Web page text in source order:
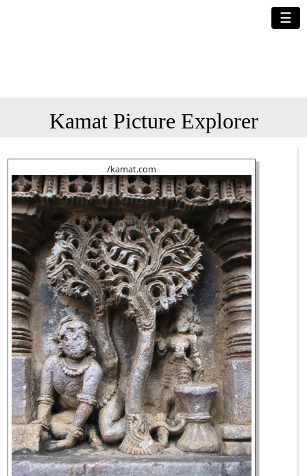
☰
Kamat Picture Explorer
/kamat.com